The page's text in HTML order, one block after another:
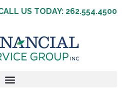
US TODAY: 262.554.4500